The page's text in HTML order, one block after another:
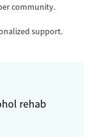
community.
support.
rehab